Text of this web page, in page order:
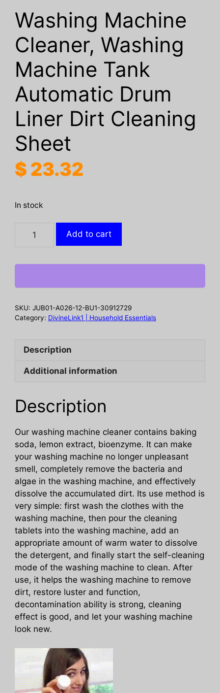
Washing Machine
Cleaner, Washing
Machine Tank
Automatic Drum
Liner Dirt Cleaning
Sheet
$ 23.32
In stock
Machine
Washing
Tank
Drum
Cleaning
quantity
Add to cart
SKU: JUB01-A026-12-BU1-30912729
Category: DivineLink1 | Household Essentials
Description
Additional information
Description
Our washing machine cleaner contains baking
soda, lemon extract, bioenzyme. It can make
your washing machine no longer unpleasant
smell, completely remove the bacteria and
algae in the washing machine, and effectively
dissolve the accumulated dirt. Its use method is
very simple: first wash the clothes with the
washing machine, then pour the cleaning
tablets into the washing machine, add an
appropriate amount of warm water to dissolve
the detergent, and finally start the self-cleaning
mode of the washing machine to clean. After
use, it helps the washing machine to remove
dirt, restore luster and function,
decontamination ability is strong, cleaning
effect is good, and let your washing machine
look new.